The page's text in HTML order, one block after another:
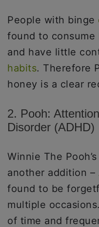
People with binge
found to consume
and have little
habits. Therefore
honey is a clear
2. Pooh:
Disorder (ADHD)
Winnie The
another addition –
found to be
multiple
of time and